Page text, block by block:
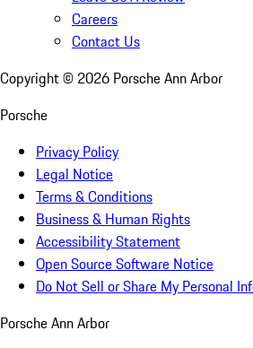
Careers
Contact Us
Copyright © 2026 Porsche Ann Arbor
Porsche
Privacy Policy
Legal Notice
Terms & Conditions
Business & Human Rights
Accessibility Statement
Open Source Software Notice
Do Not Sell or Share My Personal
Porsche Ann Arbor